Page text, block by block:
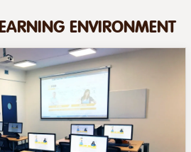
ENVIRONMENT